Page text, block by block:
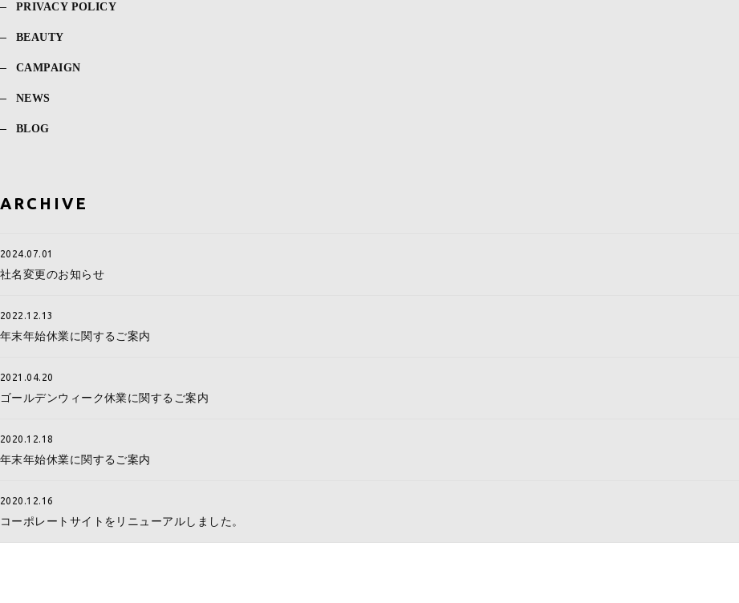
PRIVACY POLICY
BEAUTY
CAMPAIGN
NEWS
BLOG
ARCHIVE
2024.07.01
社名変更のお知らせ
2022.12.13
年末年始休業に関するご案内
2021.04.20
ゴールデンウィーク休業に関するご案内
2020.12.18
年末年始休業に関するご案内
2020.12.16
コーポレートサイトをリニューアルしました。